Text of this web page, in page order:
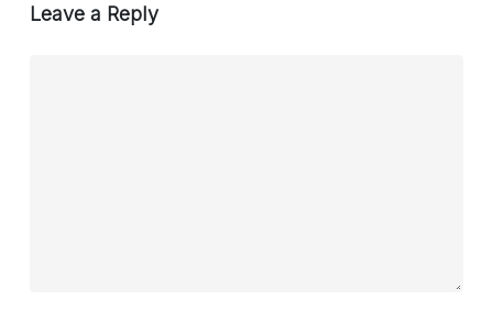
Leave a Reply